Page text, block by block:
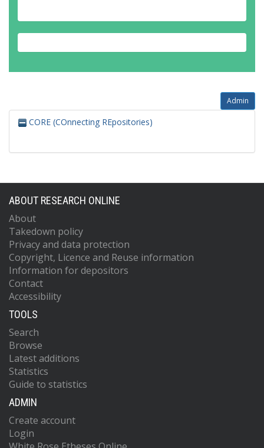
Admin
CORE (COnnecting REpositories)
ABOUT RESEARCH ONLINE
About
Takedown policy
Privacy and data protection
Copyright, Licence and Reuse information
Information for depositors
Contact
Accessibility
TOOLS
Search
Browse
Latest additions
Statistics
Guide to statistics
ADMIN
Create account
Login